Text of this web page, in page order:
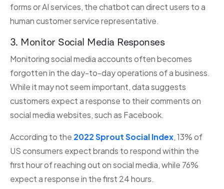
forms or AI services, the chatbot can direct users to a
human customer service representative.
3. Monitor Social Media Responses
Monitoring social media accounts often becomes
forgotten in the day-to-day operations of a business.
While it may not seem important, data suggests
customers expect a response to their comments on
social media websites, such as Facebook.
According to the 2022 Sprout Social Index, 13% of
US consumers expect brands to respond within the
first hour of reaching out on social media, while 76%
expect a response in the first 24 hours.